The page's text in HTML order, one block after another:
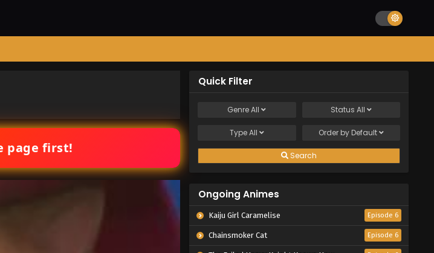
page first!
Quick Filter
GenreAll Status All
TypeAll Order by Default
Search
Ongoing Animes
Kaiju Girl Caramelise Episode 6
Chainsmoker Cat Episode 6